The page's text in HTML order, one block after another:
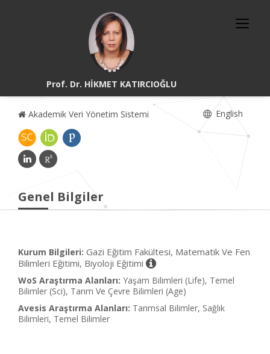
Prof. Dr. HİKMET KATIRCIOĞLU
Akademik Veri Yönetim Sistemi English
Genel Bilgiler
Kurum Bilgileri: Gazi Eğitim Fakültesi, Matematik Ve Fen
Bilimleri Eğitimi, Biyoloji Eğitimi
WoS Araştırma Alanları: Yaşam Bilimleri (Life), Temel
Bilimler (Sci), Tarım Ve Çevre Bilimleri (Age)
Avesis Araştırma Alanları: Tarımsal Bilimler, Sağlık
Bilimleri, Temel Bilimler